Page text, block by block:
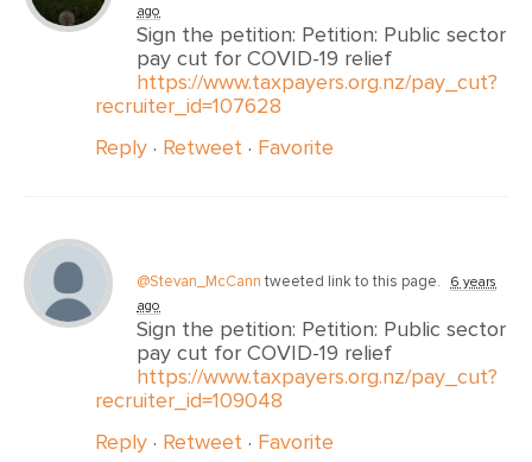
ago
Sign the petition: Petition: Public sector
pay cut for COVID-19 relief
https://www.taxpayers.org.nz/pay_cut?
recruiter_id=107628
Reply · Retweet · Favorite
@Stevan_McCann tweeted link to this page.
6 years
ago
Sign the petition: Petition: Public sector
pay cut for COVID-19 relief
https://www.taxpayers.org.nz/pay_cut?
recruiter_id=109048
Reply · Retweet · Favorite